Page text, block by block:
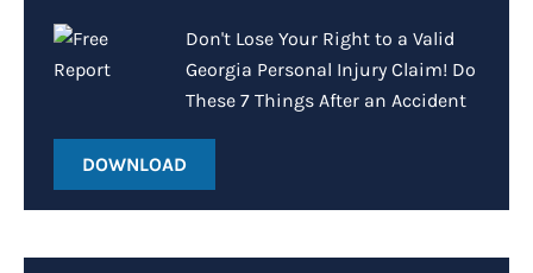
Don't Lose Your Right to a Valid
Georgia Personal Injury Claim! Do
These 7 Things After an Accident
DOWNLOAD